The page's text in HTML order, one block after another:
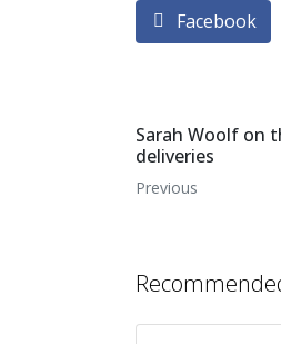
Facebook
Sarah Woolf on
deliveries
Previous